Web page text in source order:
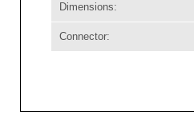
Dimensions:
Connector: